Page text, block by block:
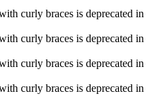
curly braces is deprecated in
curly braces is deprecated in
curly braces is deprecated in
curly braces is deprecated in